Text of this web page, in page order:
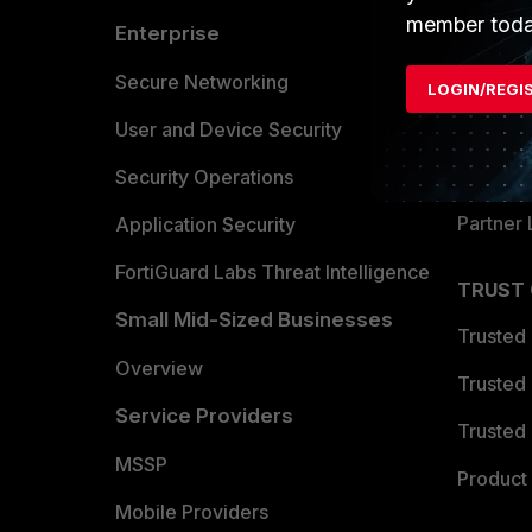
Enterprise
Secure Networking
User and Device Security
Security Operations
Application Security
FortiGuard Labs Threat Intelligence
Small Mid-Sized Businesses
Overview
Service Providers
MSSP
Mobile Providers
Find a
Partner
TRUST
Trusted
Trusted
Trusted
member
LOGIN/